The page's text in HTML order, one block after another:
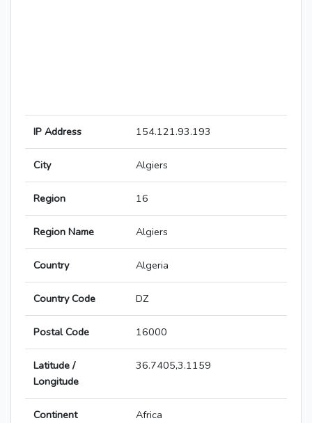
IP Address 154.121.93.193
City Algiers
Region 16
Region Name Algiers
Country Algeria
Country Code DZ
Postal Code 16000
Latitude /
Longitude
36.7405,3.1159
Continent Africa